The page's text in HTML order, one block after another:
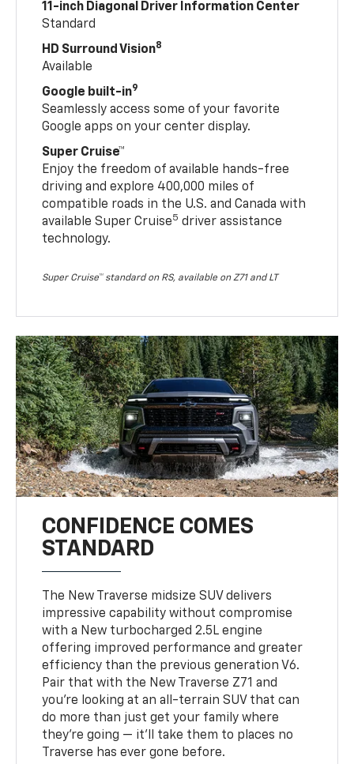
11-inch Diagonal Driver Information Center
Standard
HD Surround Vision8
Available
Google built-in9
Seamlessly access some of your favorite
Google apps on your center display.
Super Cruise™
Enjoy the freedom of available hands-free
driving and explore 400,000 miles of
compatible roads in the U.S. and Canada with
available Super Cruise5 driver assistance
technology.
Super Cruise™ standard on RS, available on Z71 and LT
CONFIDENCE COMES
STANDARD
The New Traverse midsize SUV delivers
impressive capability without compromise
with a New turbocharged 2.5L engine
offering improved performance and greater
efficiency than the previous generation V6.
Pair that with the New Traverse Z71 and
you’re looking at an all-terrain SUV that can
do more than just get your family where
they’re going — it’ll take them to places no
Traverse has ever gone before.